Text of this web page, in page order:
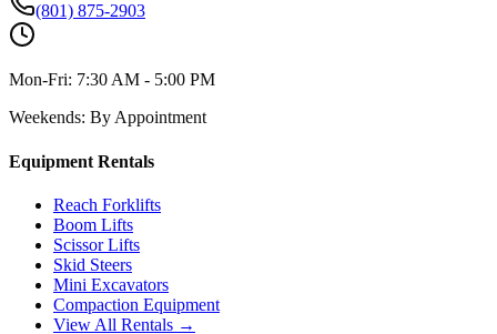
(801) 875-2903
Mon-Fri: 7:30 AM - 5:00 PM
Weekends: By Appointment
Equipment Rentals
Reach Forklifts
Boom Lifts
Scissor Lifts
Skid Steers
Mini Excavators
Compaction Equipment
View All Rentals →